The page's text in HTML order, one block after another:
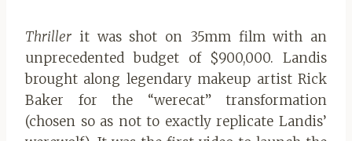
Thriller it was shot on 35mm film with an
unprecedented budget of $900,000. Landis
brought along legendary makeup artist Rick
Baker for the “werecat” transformation
(chosen so as not to exactly replicate Landis’